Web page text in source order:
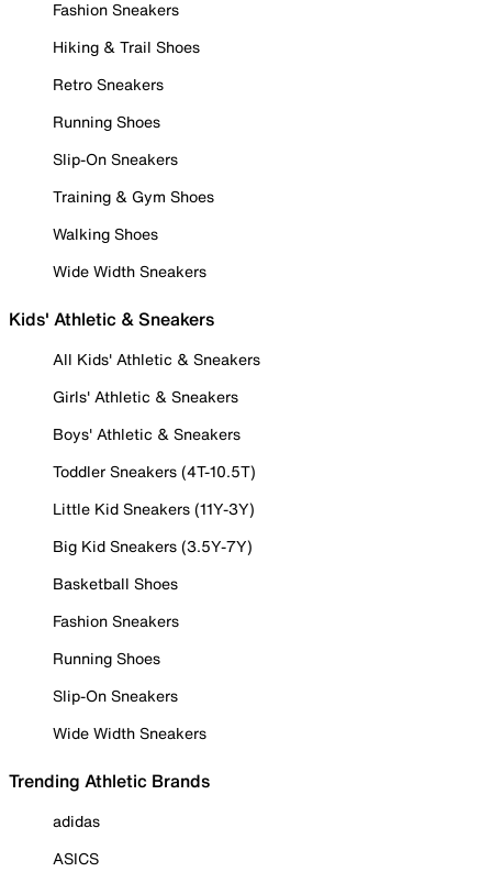
Fashion Sneakers
Hiking & Trail Shoes
Retro Sneakers
Running Shoes
Slip-On Sneakers
Training & Gym Shoes
Walking Shoes
Wide Width Sneakers
Kids' Athletic & Sneakers
All Kids' Athletic & Sneakers
Girls' Athletic & Sneakers
Boys' Athletic & Sneakers
Toddler Sneakers (4T-10.5T)
Little Kid Sneakers (11Y-3Y)
Big Kid Sneakers (3.5Y-7Y)
Basketball Shoes
Fashion Sneakers
Running Shoes
Slip-On Sneakers
Wide Width Sneakers
Trending Athletic Brands
adidas
ASICS